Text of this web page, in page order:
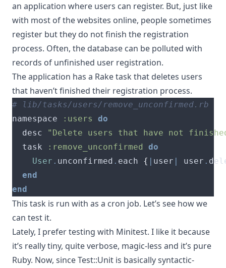
an application where users can register. But, just like
with most of the websites online, people sometimes
register but they do not finish the registration
process. Often, the database can be polluted with
records of unfinished user registration.
The application has a Rake task that deletes users
that haven’t finished their registration process.
# lib/tasks/users/remove_unconfirmed.rb
namespace
:users
do
  desc
"Delete users that have not
  task
:remove_unconfirmed
do
User . unconfirmed . each { | user | user .
end
end
This task is run with as a cron job. Let’s see how we
can test it.
Lately, I prefer testing with Minitest. I like it because
it’s really tiny, quite verbose, magic-less and it’s pure
Ruby. Now, since Test::Unit is basically syntactic-